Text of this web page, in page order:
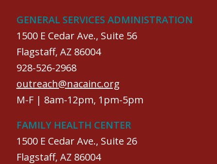
GENERAL SERVICES ADMINISTRATION
1500 E Cedar Ave., Suite 56
Flagstaff, AZ 86004
928-526-2968
outreach@nacainc.org
M-F | 8am-12pm, 1pm-5pm
FAMILY HEALTH CENTER
1500 E Cedar Ave., Suite 26
Flagstaff, AZ 86004